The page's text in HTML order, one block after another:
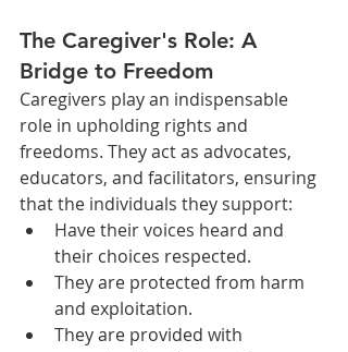
The Caregiver's Role: A
Bridge to Freedom
Caregivers play an indispensable
role in upholding rights and
freedoms. They act as advocates,
educators, and facilitators, ensuring
that the individuals they support:
Have their voices heard and
their choices respected.
They are protected from harm
and exploitation.
They are provided with